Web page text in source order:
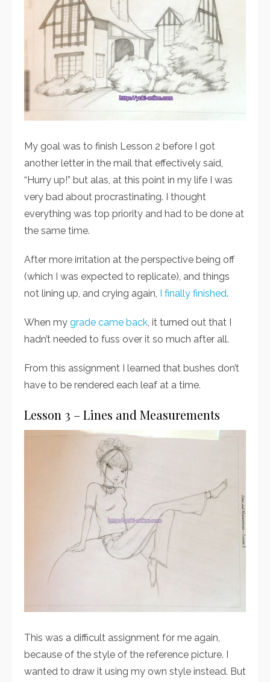
My goal was to finish Lesson 2 before I got
another letter in the mail that effectively said,
“Hurry up!” but alas, at this point in my life I was
very bad about procrastinating. I thought
everything was top priority and had to be done at
the same time.
After more irritation at the perspective being off
(which I was expected to replicate), and things
not lining up, and crying again,
I finally finished.
When my grade came back, it turned out that I
hadn’t needed to fuss over it so much after all.
From this assignment I learned that bushes don’t
have to be rendered each leaf at a time.
Lesson 3 – Lines and Measurements
This was a difficult assignment for me again,
because of the style of the reference picture. I
wanted to draw it using my own style instead. But